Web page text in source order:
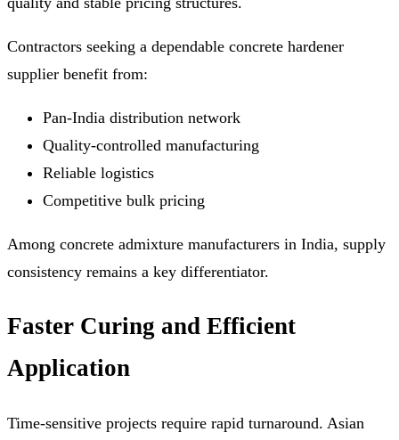
Contractors seeking a dependable concrete hardener
supplier benefit from:
Pan-India distribution network
Quality-controlled manufacturing
Reliable logistics
Competitive bulk pricing
Among concrete admixture manufacturers in India, supply
consistency remains a key differentiator.
Faster Curing and Efficient
Application
Time-sensitive projects require rapid turnaround. Asian